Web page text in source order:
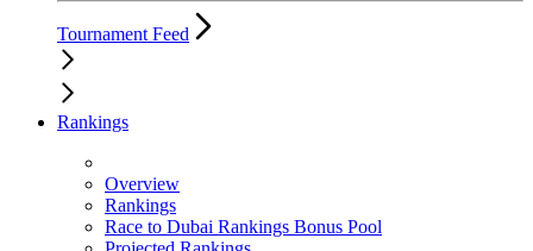
Tournament Feed
Rankings
Overview
Rankings
Race to Dubai Rankings Bonus Pool